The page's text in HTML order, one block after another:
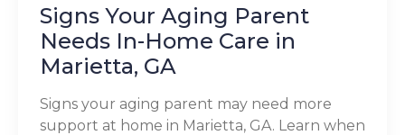
Signs Your Aging Parent
Needs In-Home Care in
Marietta, GA
Signs your aging parent may need more
support at home in Marietta, GA. Learn when